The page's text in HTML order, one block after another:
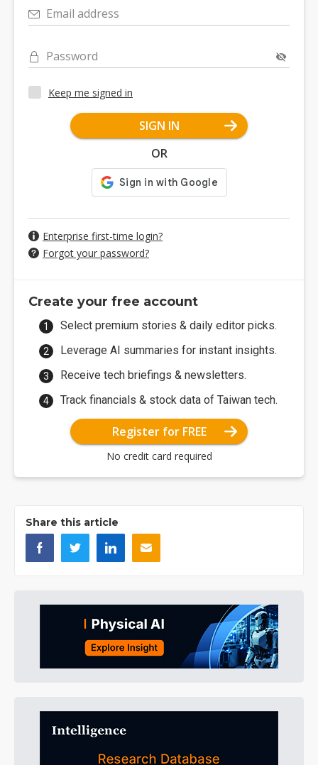
Email address
Password
Keep me signed in
SIGN IN
OR
Enterprise first-time login?
Forgot your password?
Create your free account
Select premium stories & daily editor picks.
Leverage AI summaries for instant insights.
Receive tech briefings & newsletters.
Track financials & stock data of Taiwan tech.
Register for FREE
No credit card required
Share this article